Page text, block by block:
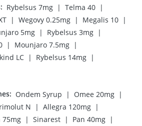
: Rybelsus 7mg | Telma 40 |
| Wegovy 0.25mg | Megalis 10 |
5mg | Rybelsus 3mg |
| Mounjaro 7.5mg |
LC | Rybelsus 14mg |
: Ondem Syrup | Omee 20mg |
N | Allegra 120mg |
75mg | Sinarest | Pan 40mg |